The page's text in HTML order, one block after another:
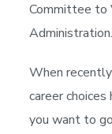
Committee to
Administration.
When
career
you want to